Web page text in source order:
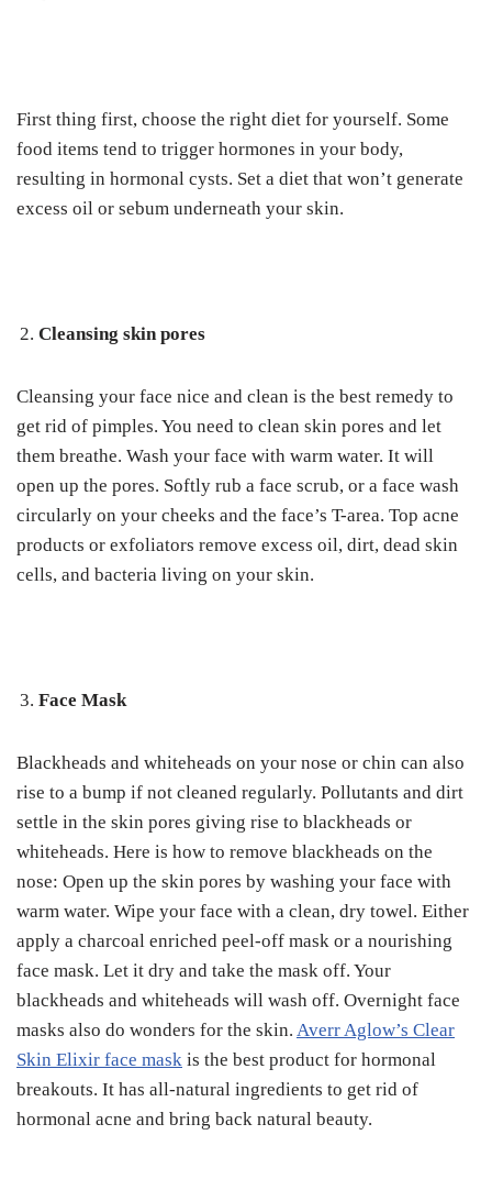
First thing first, choose the right diet for yourself. Some
food items tend to trigger hormones in your body,
resulting in hormonal cysts. Set a diet that won’t generate
excess oil or sebum underneath your skin.
Cleansing skin pores
Cleansing your face nice and clean is the best remedy to
get rid of pimples. You need to clean skin pores and let
them breathe. Wash your face with warm water. It will
open up the pores. Softly rub a face scrub, or a face wash
circularly on your cheeks and the face’s T-area. Top acne
products or exfoliators remove excess oil, dirt, dead skin
cells, and bacteria living on your skin.
Face Mask
Blackheads and whiteheads on your nose or chin can also
rise to a bump if not cleaned regularly. Pollutants and dirt
settle in the skin pores giving rise to blackheads or
whiteheads. Here is how to remove blackheads on the
nose: Open up the skin pores by washing your face with
warm water. Wipe your face with a clean, dry towel. Either
apply a charcoal enriched peel-off mask or a nourishing
face mask. Let it dry and take the mask off. Your
blackheads and whiteheads will wash off. Overnight face
masks also do wonders for the skin. Averr Aglow’s Clear
Skin Elixir face mask is the best product for hormonal
breakouts. It has all-natural ingredients to get rid of
hormonal acne and bring back natural beauty.